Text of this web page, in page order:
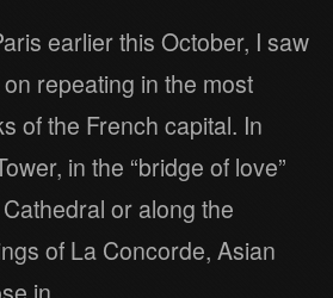
earlier this October, I saw
repeating in the most
of the French capital. In
in the “bridge of love”
or along the
of La Concorde, Asian